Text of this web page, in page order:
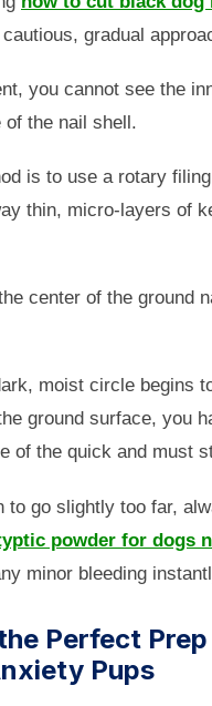
gradual
you cannot see the
the nail shell.
is to use a rotary
thin, micro-layers of
center of the ground
moist circle begins
ground surface, you
of the quick and must
to go slightly too far,
powder for dogs
minor bleeding
Perfect
Pups